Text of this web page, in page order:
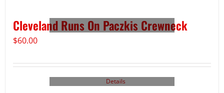
Cleveland Runs On Paczkis Crewneck
$60.00
Details